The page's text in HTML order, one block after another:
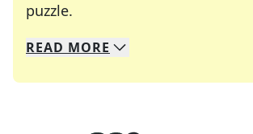
puzzle.
We specialize in solving many
Whether you're a daily
READ MORE